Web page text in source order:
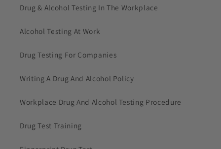
Drug & Alcohol Testing In The Workplace
Alcohol Testing At Work
Drug Testing For Companies
Writing A Drug And Alcohol Policy
Workplace Drug And Alcohol Testing Procedure
Drug Test Training